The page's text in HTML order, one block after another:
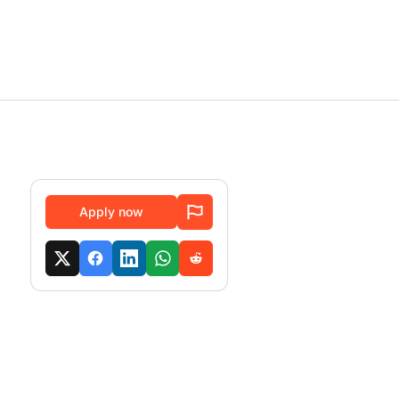
Apply now